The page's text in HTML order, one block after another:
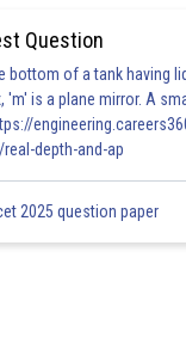
Question
bottom of a tank having
'm' is a plane mirror. A
depth-and-ap
2025 question paper